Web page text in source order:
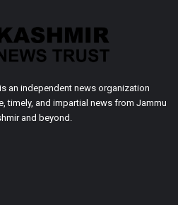
an independent news organization
timely, and impartial news from Jammu
and beyond.